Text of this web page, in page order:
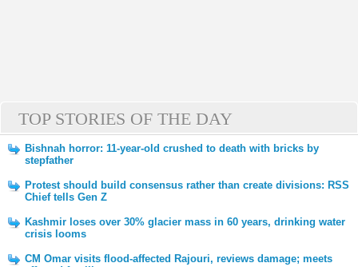
TOP STORIES OF THE DAY
Bishnah horror: 11-year-old crushed to death with bricks by
stepfather
Protest should build consensus rather than create divisions: RSS
Chief tells Gen Z
Kashmir loses over 30% glacier mass in 60 years, drinking water
crisis looms
CM Omar visits flood-affected Rajouri, reviews damage; meets